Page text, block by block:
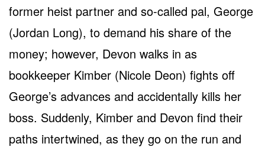
former heist partner and so-called pal, George
(Jordan Long), to demand his share of the
money; however, Devon walks in as
bookkeeper Kimber (Nicole Deon) fights off
George’s advances and accidentally kills her
boss. Suddenly, Kimber and Devon find their
paths intertwined, as they go on the run and